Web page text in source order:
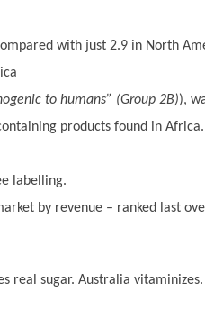
with just 2.9 in North
to humans” (Group 2B)),
products found in Africa.
labelling.
by revenue – ranked last
real sugar. Australia